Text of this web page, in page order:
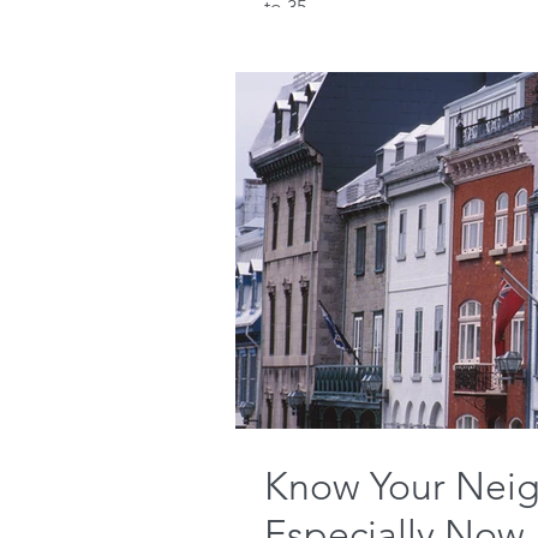
to 35...
Know Your